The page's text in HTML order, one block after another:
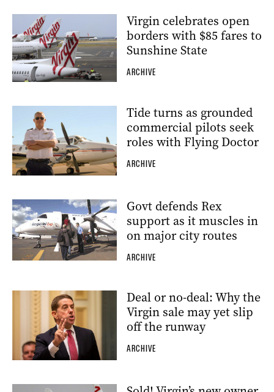
Virgin celebrates open
borders with $85 fares to
Sunshine State
ARCHIVE
Tide turns as grounded
commercial pilots seek
roles with Flying Doctor
ARCHIVE
Govt defends Rex
support as it muscles in
on major city routes
ARCHIVE
Deal or no-deal: Why the
Virgin sale may yet slip
off the runway
ARCHIVE